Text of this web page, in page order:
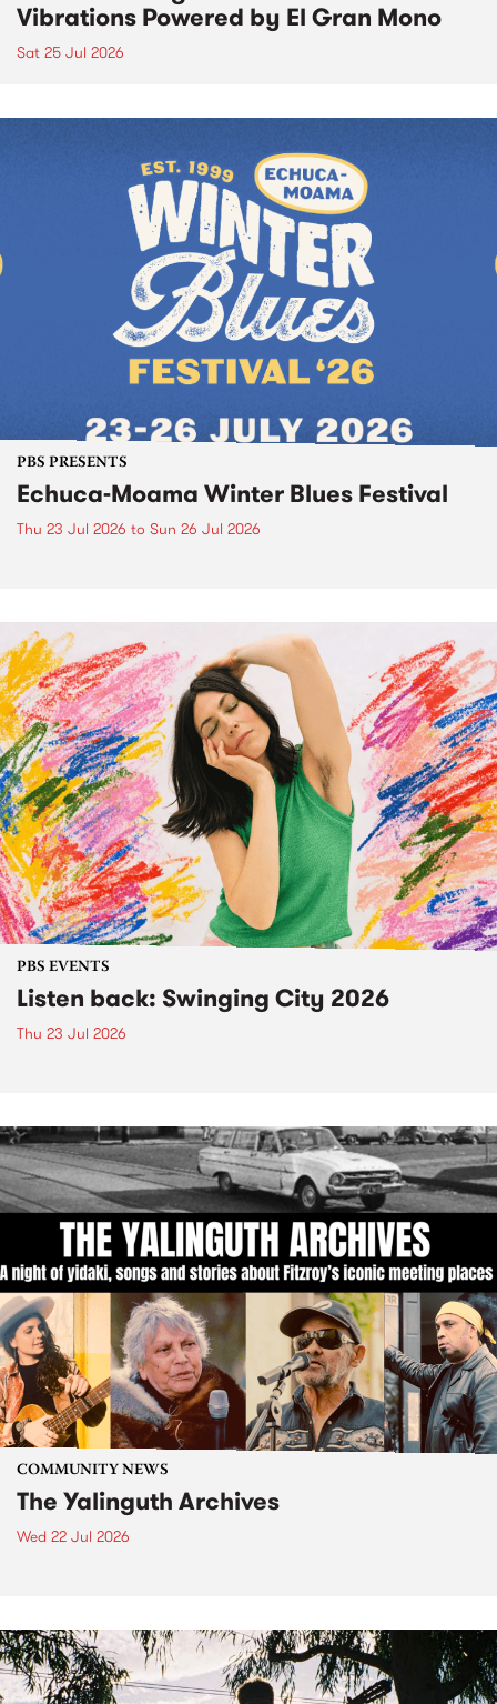
Vibrations Powered by El Gran Mono
Sat 25 Jul 2026
PBS PRESENTS
Echuca-Moama Winter Blues Festival
Thu 23 Jul 2026 to Sun 26 Jul 2026
PBS EVENTS
Listen back: Swinging City 2026
Thu 23 Jul 2026
COMMUNITY NEWS
The Yalinguth Archives
Wed 22 Jul 2026